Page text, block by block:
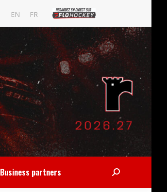
EN FR
Business partners Search: